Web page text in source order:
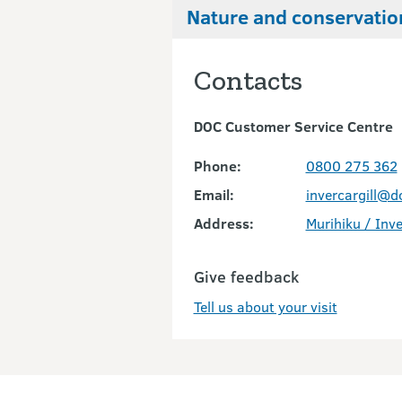
Nature and
Contacts
DOC Customer Service Centre
Phone:
0800 275 362
Email:
Address:
Murihiku /
Give feedback
Tell us about your visit